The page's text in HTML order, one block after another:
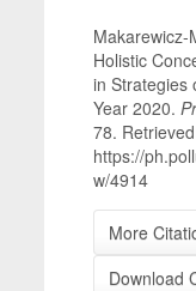
Makarewicz-
Holistic
in Strategies
Year 2020.
78.
https://
w/4914
More
Download